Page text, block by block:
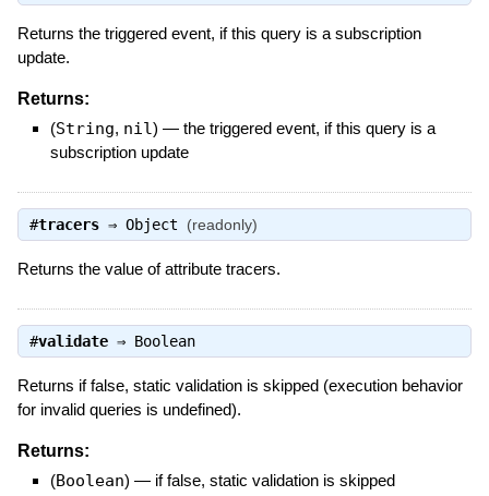
Returns the triggered event, if this query is a subscription
update.
Returns:
(String, nil) — the triggered event, if this query is a
subscription update
#tracers⇒ Object (readonly)
Returns the value of attribute tracers.
#validate⇒ Boolean
Returns if false, static validation is skipped (execution behavior
for invalid queries is undefined).
Returns:
(Boolean) — if false, static validation is skipped